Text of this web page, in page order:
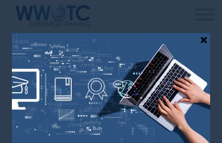
Contact Us
FAQ
Sign in
Canada selected — change to USA
Groundwater
Treatment & Quality